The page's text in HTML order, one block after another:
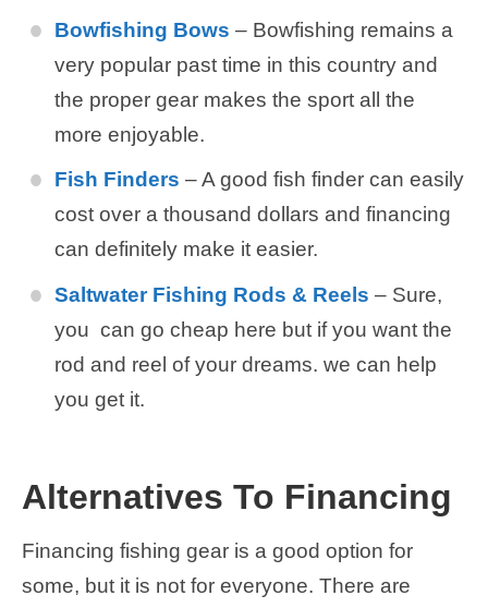
Bowfishing Bows – Bowfishing remains a
very popular past time in this country and
the proper gear makes the sport all the
more enjoyable.
Fish Finders – A good fish finder can easily
cost over a thousand dollars and financing
can definitely make it easier.
Saltwater Fishing Rods & Reels – Sure,
you can go cheap here but if you want the
rod and reel of your dreams. we can help
you get it.
Alternatives To Financing
Financing fishing gear is a good option for
some, but it is not for everyone. There are